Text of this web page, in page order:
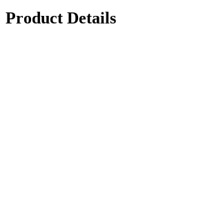
Product Details